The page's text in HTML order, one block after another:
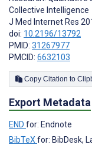
Collective Intelligence
J Med Internet Res
doi: 10.2196/13792
PMID: 31267977
PMCID: 6632103
Copy
Export Metadata
END for: Endnote
BibTeX for: BibDesk,